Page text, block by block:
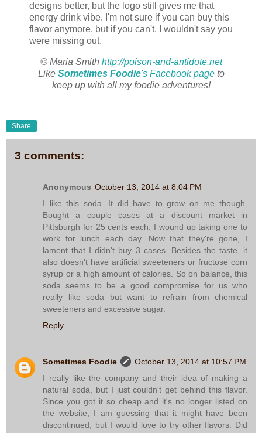
designs better, but the logo still gives me that
energy drink vibe. I'm not sure if you can buy this
flavor anymore, but if you can't, I wouldn't say you
were missing out.
© Maria Smith http://poison-and-antidote.net
Like Sometimes Foodie's Facebook pageto
keep up with all my foodie adventures!
Share
3 comments:
Anonymous October 13, 2014 at 8:04 PM
I like this soda. It did have to grow on me though.
Bought a couple cases at a discount market in
Pittsburgh for 25 cents each. I wound up taking one to
work for lunch each day. Now that they're gone, I
lament that I didn't buy 3 cases. Besides the taste, it
also doesn't have artificial sweeteners or fructose corn
syrup or a high amount of calories. So on balance, this
soda seems to be a good compromise for us who
really like soda but want to refrain from chemical
sweeteners and excessive sugar.
Reply
Sometimes Foodie
October 13, 2014 at 10:57 PM
I really like the company and their idea of making a
natural soda, but I just couldn't get behind this flavor.
Since you got it so cheap and it's no longer listed on
the website, I am guessing that it might have been
discontinued, but I would love to try other flavors. Did